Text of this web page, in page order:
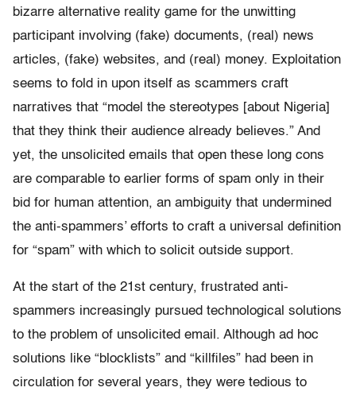
bizarre alternative reality game for the unwitting
participant involving (fake) documents, (real) news
articles, (fake) websites, and (real) money. Exploitation
seems to fold in upon itself as scammers craft
narratives that “model the stereotypes [about Nigeria]
that they think their audience already believes.” And
yet, the unsolicited emails that open these long cons
are comparable to earlier forms of spam only in their
bid for human attention, an ambiguity that undermined
the anti-spammers’ efforts to craft a universal definition
for “spam” with which to solicit outside support.
At the start of the 21st century, frustrated anti-
spammers increasingly pursued technological solutions
to the problem of unsolicited email. Although ad hoc
solutions like “blocklists” and “killfiles” had been in
circulation for several years, they were tedious to